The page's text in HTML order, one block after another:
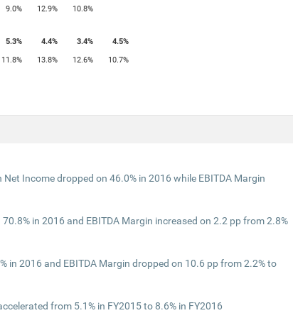
9.0% 12.9% 10.8%
5.3% 4.4% 3.4%
4.5%
11.8% 13.8% 12.6% 10.7%
Income dropped on 46.0% in 2016 while EBITDA Margin
in 2016 and EBITDA Margin increased on 2.2 pp from 2.8%
in 2016 and EBITDA Margin dropped on 10.6 pp from 2.2% to
from 5.1% in FY2015 to 8.6% in FY2016